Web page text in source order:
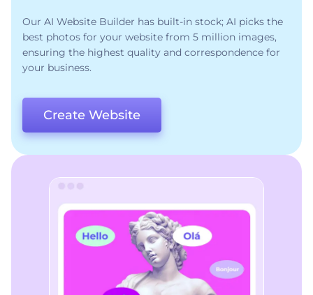
Our AI Website Builder has built-in stock; AI picks the
best photos for your website from 5 million images,
ensuring the highest quality and correspondence for
your business.
Create Website